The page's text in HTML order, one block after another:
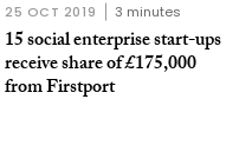
25 OCT 2019 3 minutes
15 social enterprise start-ups
receive share of £175,000
from Firstport